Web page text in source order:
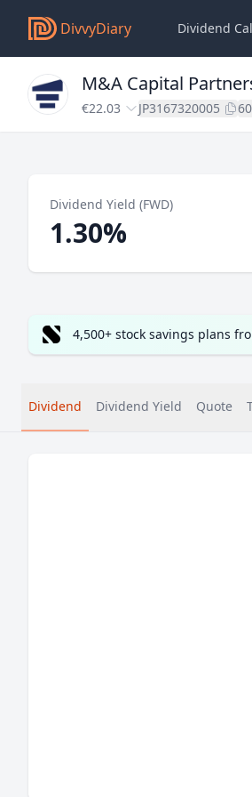
DivvyDiary Dividend
M&A Capital
€22.03 JP3167320005
Dividend Yield (FWD)
1.30%
4,500+ stock savings plans
Dividend Dividend Yield Quote